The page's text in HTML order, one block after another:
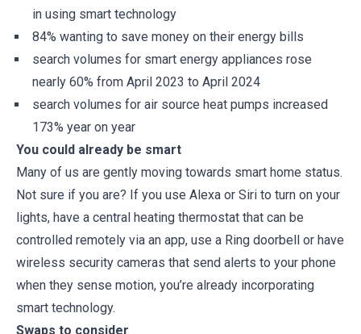
in using smart technology
84% wanting to save money on their energy bills
search volumes for smart energy appliances rose
nearly 60% from April 2023 to April 2024
search volumes for air source heat pumps increased
173% year on year
You could already be smart
Many of us are gently moving towards smart home status.
Not sure if you are? If you use Alexa or Siri to turn on your
lights, have a central heating thermostat that can be
controlled remotely via an app, use a Ring doorbell or have
wireless security cameras that send alerts to your phone
when they sense motion, you’re already incorporating
smart technology.
Swaps to consider